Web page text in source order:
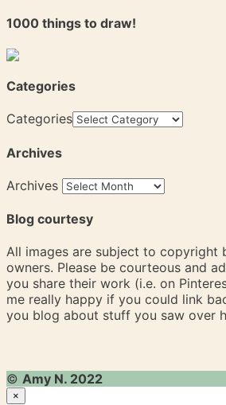
1000 things to draw!
Categories
Categories
Archives
Archives
Blog courtesy
All images are subject to copyright
owners. Please be courteous and
you share their work (i.e. on
me really happy if you could link
you blog about stuff you saw over
© Amy N. 2022
×